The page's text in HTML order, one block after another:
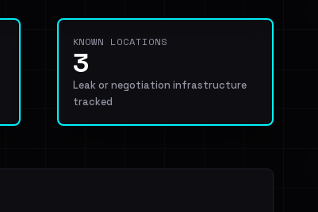
KNOWN LOCATIONS
3
Leak or negotiation infrastructure
tracked